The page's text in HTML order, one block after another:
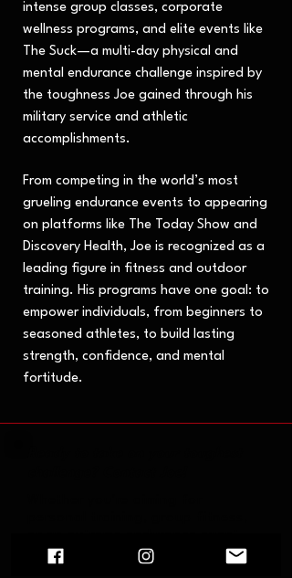
intense group classes, corporate
wellness programs, and elite events like
The Suck—a multi-day physical and
mental endurance challenge inspired by
the toughness Joe gained through his
military service and athletic
accomplishments.
From competing in the world’s most
grueling endurance events to appearing
on platforms like The Today Show and
Discovery Health, Joe is recognized as a
leading figure in fitness and outdoor
training. His programs have one goal: to
empower individuals, from beginners to
seasoned athletes, to build lasting
strength, confidence, and mental
fortitude.
Joe is here to help you push your